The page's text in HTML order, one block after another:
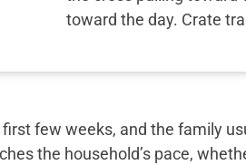
toward the day. Crate
few weeks, and the family
the household’s pace,